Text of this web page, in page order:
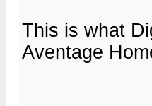
This is what
Aventage